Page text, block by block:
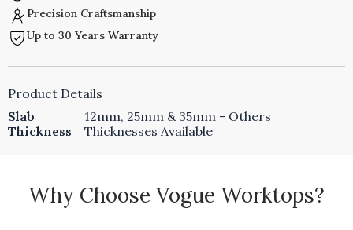
Precision Craftsmanship
Up to 30 Years Warranty
Product Details
Slab
Thickness
12mm, 25mm & 35mm - Others
Thicknesses Available
Why Choose Vogue Worktops?